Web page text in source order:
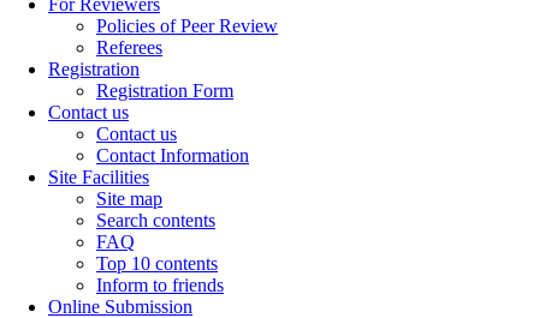
For Reviewers
Policies of Peer Review
Referees
Registration
Registration Form
Contact us
Contact us
Contact Information
Site Facilities
Site map
Search contents
FAQ
Top 10 contents
Inform to friends
Online Submission